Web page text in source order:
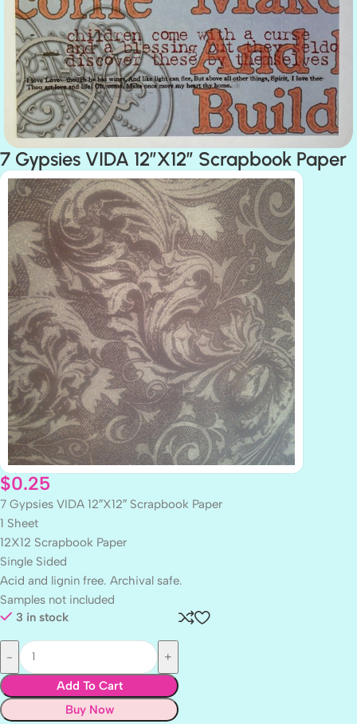
7 Gypsies VIDA 12″X12″ Scrapbook Paper
$0.25
7 Gypsies VIDA 12″X12″ Scrapbook Paper
1 Sheet
12X12 Scrapbook Paper
Single Sided
Acid and lignin free. Archival safe.
Samples not included
3 in stock
Add To Cart
Buy Now